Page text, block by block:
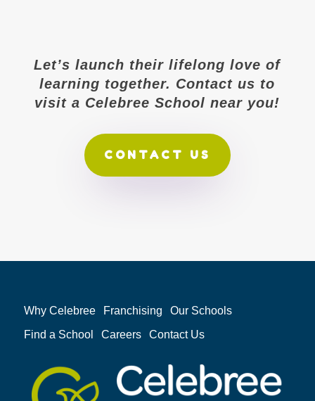
Let’s launch their lifelong love of
learning together. Contact us to
visit a Celebree School near you!
CONTACT US
Why Celebree Franchising
Our Schools
Find a School
Careers Contact Us